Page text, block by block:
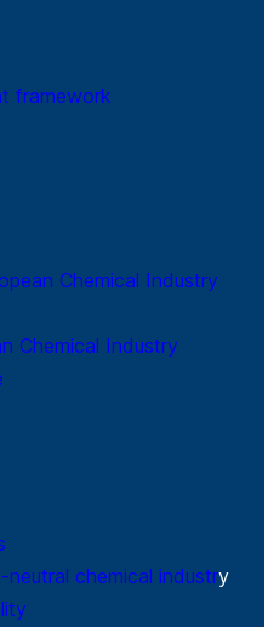
framework
Chemical Industry
Chemical Industry
chemical industry